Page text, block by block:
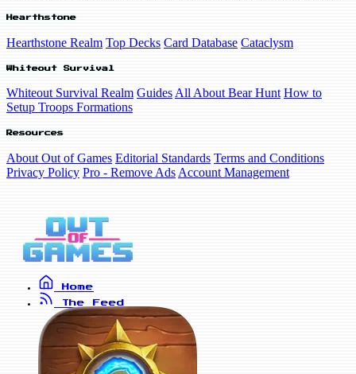
Hearthstone
Hearthstone Realm Top Decks Card Database Cataclysm
Whiteout Survival
Whiteout Survival Realm Guides All About Bear Hunt How to
Setup Troops Formations
Resources
About Out of Games Editorial Standards Terms and Conditions
Privacy Policy Pro - Remove Ads Account Management
Home
The Feed